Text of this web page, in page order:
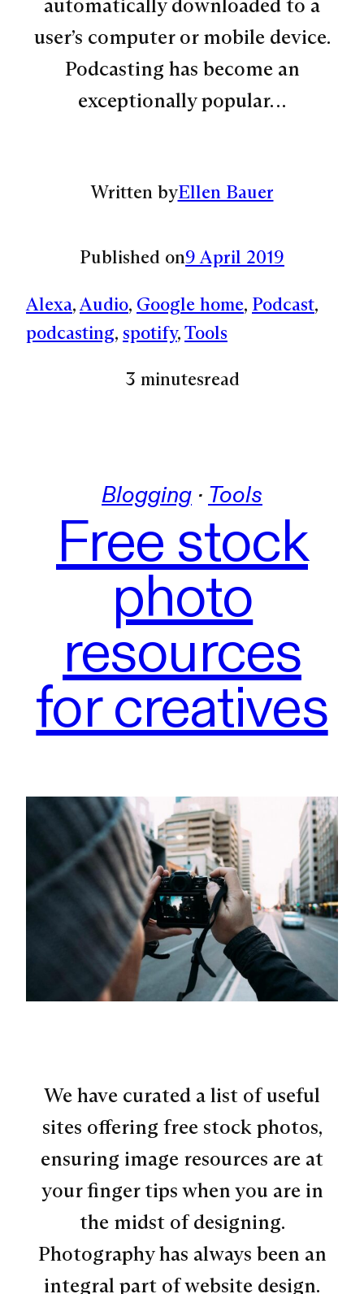
user’s computer or mobile device.
Podcasting has become an
exceptionally popular…
Written byEllen Bauer
Published on9 April 2019
Alexa, Audio, Google home, Podcast
podcasting, spotify, Tools
3 minutesread
Blogging · Tools
Free stock
photo
resources
for creatives
We have curated a list of useful
sites offering free stock photos,
ensuring image resources are at
your finger tips when you are in
the midst of designing.
Photography has always been an
integral part of website design.